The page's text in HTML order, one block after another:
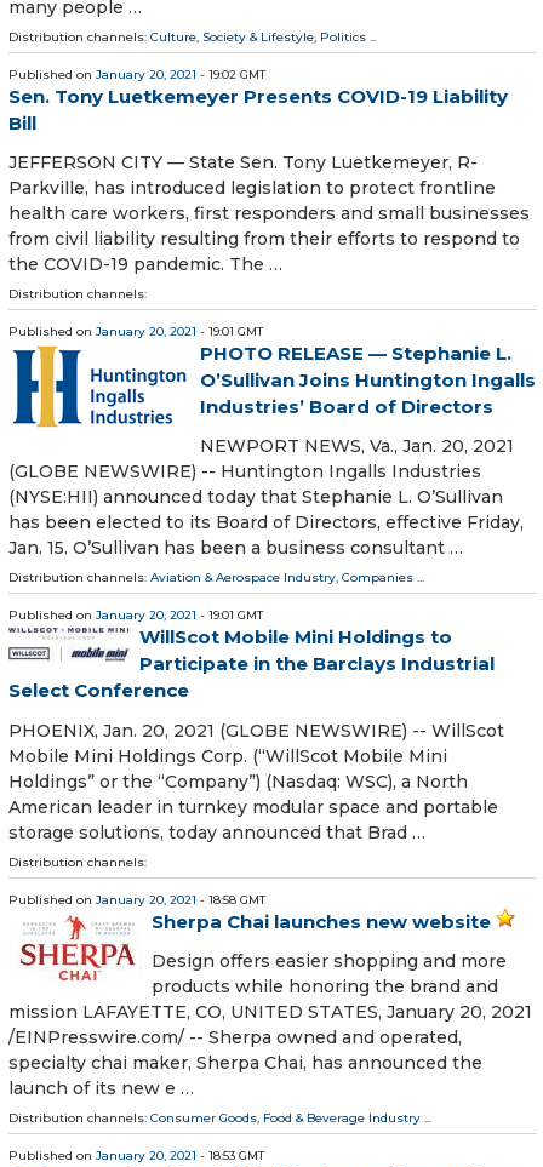
many people …
Distribution channels: Culture, Society & Lifestyle, Politics ...
Published on January 20, 2021 - 19:02 GMT
Sen. Tony Luetkemeyer Presents COVID-19 Liability
Bill
JEFFERSON CITY — State Sen. Tony Luetkemeyer, R-
Parkville, has introduced legislation to protect frontline
health care workers, first responders and small businesses
from civil liability resulting from their efforts to respond to
the COVID-19 pandemic. The …
Distribution channels:
Published on January 20, 2021 - 19:01 GMT
PHOTO RELEASE — Stephanie L.
O’Sullivan Joins Huntington Ingalls
Industries’ Board of Directors
NEWPORT NEWS, Va., Jan. 20, 2021
(GLOBE NEWSWIRE) -- Huntington Ingalls Industries
(NYSE:HII) announced today that Stephanie L. O’Sullivan
has been elected to its Board of Directors, effective Friday,
Jan. 15. O’Sullivan has been a business consultant …
Distribution channels: Aviation & Aerospace Industry, Companies ...
Published on January 20, 2021 - 19:01 GMT
WillScot Mobile Mini Holdings to
Participate in the Barclays Industrial
Select Conference
PHOENIX, Jan. 20, 2021 (GLOBE NEWSWIRE) -- WillScot
Mobile Mini Holdings Corp. (“WillScot Mobile Mini
Holdings” or the “Company”) (Nasdaq: WSC), a North
American leader in turnkey modular space and portable
storage solutions, today announced that Brad …
Distribution channels:
Published on January 20, 2021 - 18:58 GMT
Sherpa Chai launches new website
Design offers easier shopping and more
products while honoring the brand and
mission LAFAYETTE, CO, UNITED STATES, January 20, 2021
/⁨EINPresswire.com⁩/ -- Sherpa owned and operated,
specialty chai maker, Sherpa Chai, has announced the
launch of its new e …
Distribution channels: Consumer Goods, Food & Beverage Industry ...
Published on January 20, 2021 - 18:53 GMT